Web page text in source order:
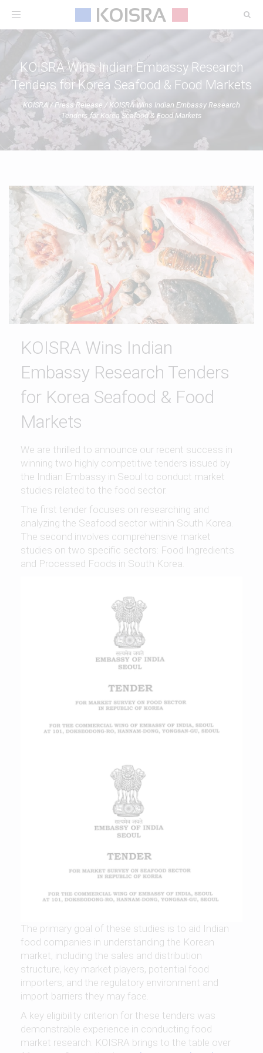
Toggle
KOISRA Wins Indian Embassy Research
Tenders for Korea Seafood & Food Markets
KOISRA/ Press Release / KOISRA Wins Indian Embassy Research
Tenders for Korea Seafood & Food Markets
KOISRA Wins Indian
Embassy Research Tenders
for Korea Seafood & Food
Markets
We are thrilled to announce our recent success in
winning two highly competitive tenders issued by
the Indian Embassy in Seoul to conduct market
studies related to the food sector.
The first tender focuses on researching and
analyzing the Seafood sector within South Korea.
The second involves comprehensive market
studies on two specific sectors: Food Ingredients
and Processed Foods in South Korea.
The primary goal of these studies is to aid Indian
food companies in understanding the Korean
market, including the sales and distribution
structure, key market players, potential food
importers, and the regulatory environment and
import barriers they may face.
A key eligibility criterion for these tenders was
demonstrable experience in conducting food
market research. KOISRA brings to the table over